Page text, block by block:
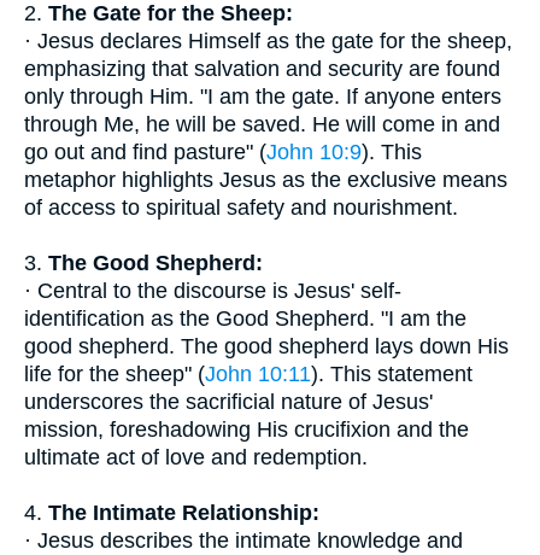
2. The Gate for the Sheep:
· Jesus declares Himself as the gate for the sheep,
emphasizing that salvation and security are found
only through Him. "I am the gate. If anyone enters
through Me, he will be saved. He will come in and
go out and find pasture" (John 10:9). This
metaphor highlights Jesus as the exclusive means
of access to spiritual safety and nourishment.
3. The Good Shepherd:
· Central to the discourse is Jesus' self-
identification as the Good Shepherd. "I am the
good shepherd. The good shepherd lays down His
life for the sheep" (John 10:11). This statement
underscores the sacrificial nature of Jesus'
mission, foreshadowing His crucifixion and the
ultimate act of love and redemption.
4. The Intimate Relationship:
· Jesus describes the intimate knowledge and